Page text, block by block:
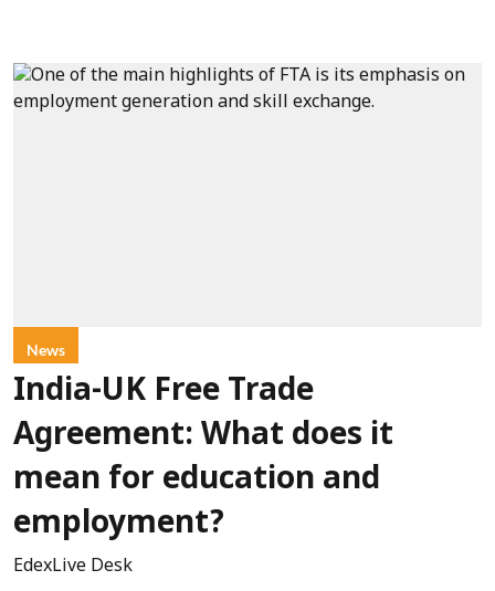
News
India-UK Free Trade
Agreement: What does it
mean for education and
employment?
EdexLive Desk